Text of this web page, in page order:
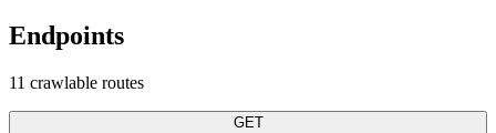
Endpoints
11 crawlable routes
GET